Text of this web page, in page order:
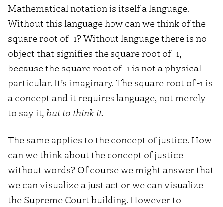
Mathematical notation is itself a language.
Without this language how can we think of the
square root of -1? Without language there is no
object that signifies the square root of -1,
because the square root of -1 is not a physical
particular. It’s imaginary. The square root of -1 is
a concept and it requires language, not merely
to say it, but to think it.
The same applies to the concept of justice. How
can we think about the concept of justice
without words? Of course we might answer that
we can visualize a just act or we can visualize
the Supreme Court building. However to